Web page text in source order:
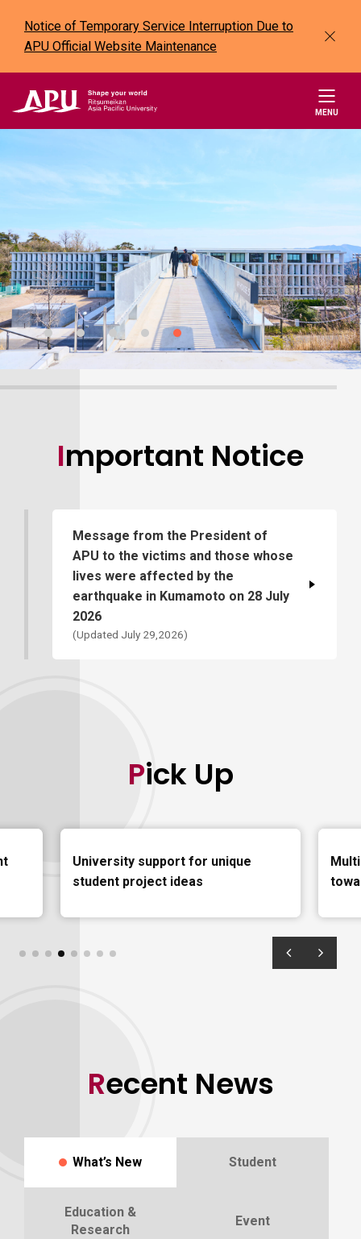
Notice of Temporary Service Interruption Due to
APU Official Website Maintenance
MENU
Important Notice
Message from the President of
APU to the victims and those whose
lives were affected by the
earthquake in Kumamoto on 28 July
2026
(Updated July 29,2026)
Pick Up
University support for unique
student project ideas
Recent News
What’s New Student
Education &
Research
Event